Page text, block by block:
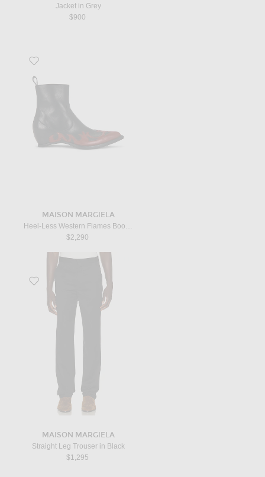
Jacket in Grey
$900
Favorite Heel-Less Western Flames Boots H45 in Black & Red
MAISON MARGIELA
Heel-Less Western Flames Boots H45 in Black & Red
$2,290
Favorite Straight Leg Trouser in Black
MAISON MARGIELA
Straight Leg Trouser in Black
$1,295